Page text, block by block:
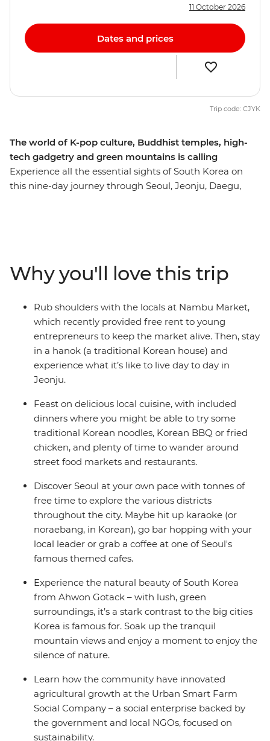
The world of K-pop culture, Buddhist temples, high-
tech gadgetry and green mountains is calling
Experience all the essential sights of South Korea on
this nine-day journey through Seoul, Jeonju, Daegu,
filming locations, take easy hikes along coastal beaches
and hit the nightlife in your spare time (coin karaoke
really brings people together). Stay in a hanok
(traditional Korean house), rub shoulders with the locals
and enjoy loads of free time to choose your own
adventure, whether that’s learning K-pop dance moves
or visiting the DMZ along the border of North Korea.
11 October 2026
Dates and prices
Trip code: CJYK
Why you'll love this trip
Rub shoulders with the locals at Nambu Market,
which recently provided free rent to young
entrepreneurs to keep the market alive. Then, stay
in a hanok (a traditional Korean house) and
experience what it’s like to live day to day in
Jeonju.
Feast on delicious local cuisine, with included
dinners where you might be able to try some
traditional Korean noodles, Korean BBQ or fried
chicken, and plenty of time to wander around
street food markets and restaurants.
Discover Seoul at your own pace with tonnes of
free time to explore the various districts
throughout the city. Maybe hit up karaoke (or
noraebang, in Korean), go bar hopping with your
local leader or grab a coffee at one of Seoul's
famous themed cafes.
Experience the natural beauty of South Korea
from Ahwon Gotack – with lush, green
surroundings, it’s a stark contrast to the big cities
Korea is famous for. Soak up the tranquil
mountain views and enjoy a moment to enjoy the
silence of nature.
Learn how the community have innovated
agricultural growth at the Urban Smart Farm
Social Company – a social enterprise backed by
the government and local NGOs, focused on
sustainability.